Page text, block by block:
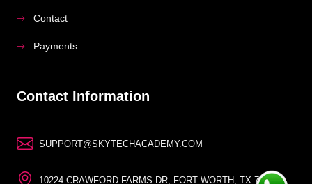
Contact
Payments
Contact Information
SUPPORT@SKYTECHACADEMY.COM
10224 CRAWFORD FARMS DR, FORT WORTH, TX 76244,